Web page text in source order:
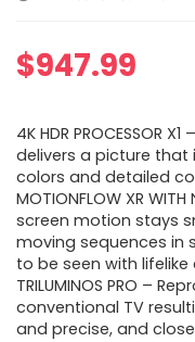
$947.99
4K HDR PROCESSOR
delivers a picture that
colors and detailed
MOTIONFLOW XR WITH
screen motion stays
moving sequences in
to be seen with lifelike
TRILUMINOS PRO –
conventional TV
and precise, and